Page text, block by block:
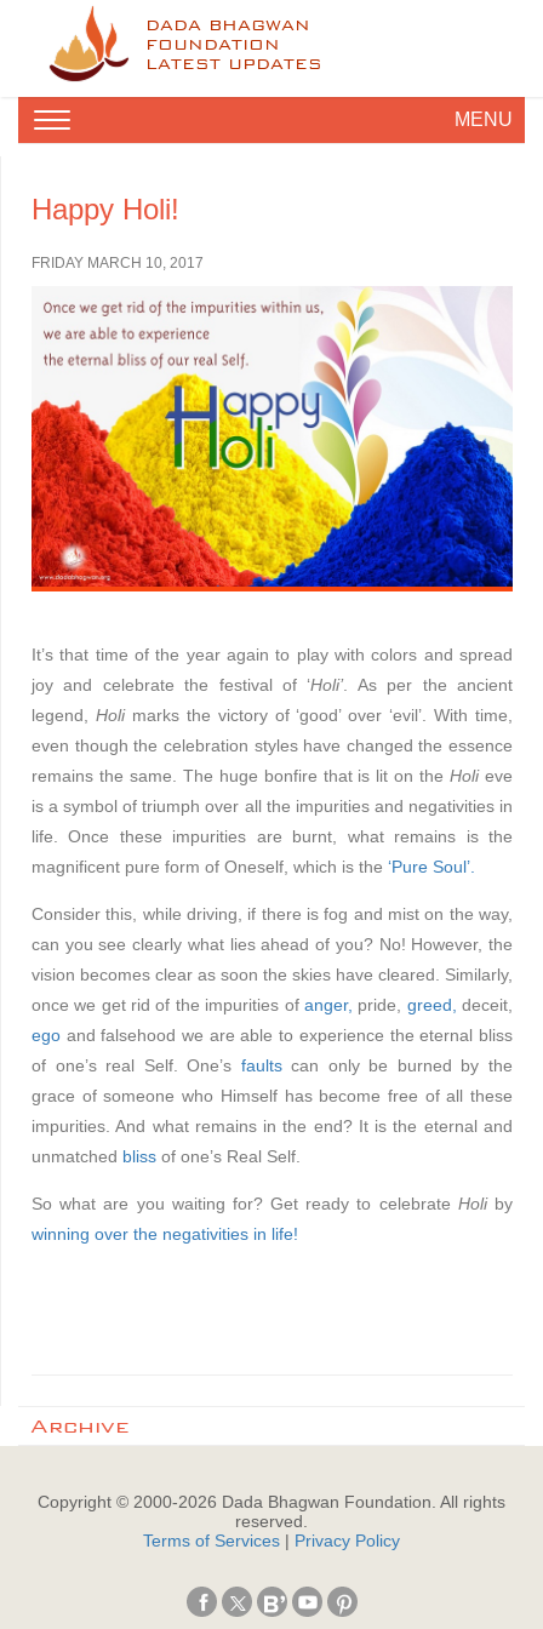
DADA BHAGWAN
FOUNDATION
LATEST UPDATES
MENU
Happy Holi!
FRIDAY MARCH 10, 2017
It’s that time of the year again to play with colors and spread
joy and celebrate the festival of ‘Holi’. As per the ancient
legend, Holimarks the victory of ‘good’ over ‘evil’. With time,
even though the celebration styles have changed the essence
remains the same. The huge bonfire that is lit on theHolieve
is a symbol of triumph over all the impurities and negativities in
life. Once these impurities are burnt, what remains is the
magnificent pure form of Oneself, which is the ‘Pure Soul’.
Consider this, while driving, if there is fog and mist on the way,
can you see clearly what lies ahead of you? No! However, the
vision becomes clear as soon the skies have cleared. Similarly,
once we get rid of the impurities of anger, pride, greed, deceit,
ego and falsehood we are able to experience the eternal bliss
of one’s real Self. One’s faultscan only be burned by the
grace of someone who Himself has become free of all these
impurities. And what remains in the end? It is the eternal and
unmatched bliss of one’s Real Self.
So what are you waiting for? Get ready to celebrate Holiby
winning over the negativities in life!
Archive
Copyright © 2000-2026 Dada Bhagwan Foundation. All rights
reserved.
Terms of Services | Privacy Policy